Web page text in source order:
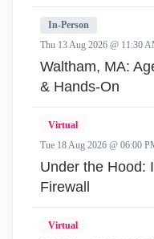
In-Person
Thu 13 Aug 2026 @ 11:30
Waltham, MA:
& Hands-On
Virtual
Tue 18 Aug 2026 @ 06:00
Under the Hood:
Firewall
Virtual